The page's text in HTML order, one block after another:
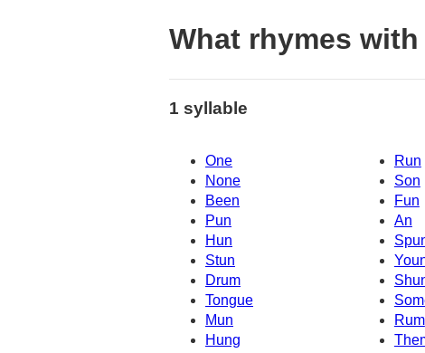
What rhymes
1 syllable
One Run
None
Son
Been
Fun
Pun
An
Hun
Stun
Drum
Tongue
Mun
Rum
Hung